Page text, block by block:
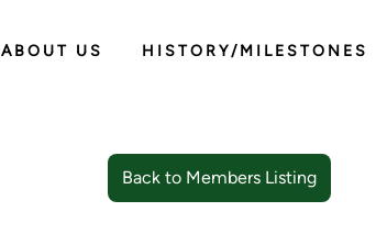
ABOUT US HISTORY/MILESTONES
Back to Members Listing